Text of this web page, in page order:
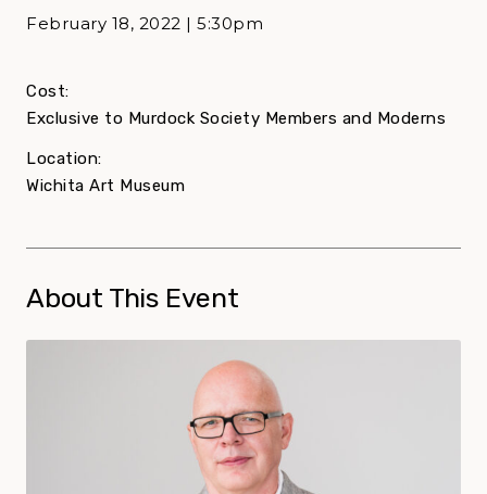
February 18, 2022 | 5:30pm
Cost:
Exclusive to Murdock Society Members and Moderns
Location:
Wichita Art Museum
About This Event